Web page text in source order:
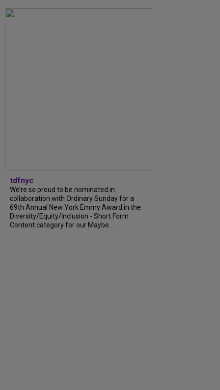
tdfnyc
We’re so proud to be nominated in
collaboration with Ordinary Sunday for a
69th Annual New York Emmy Award in the
Diversity/Equity/Inclusion - Short Form
Content category for our Maybe...